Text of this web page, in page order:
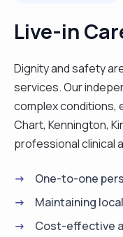
Live-in
Dignity and safety
services. Our
complex conditions,
Chart, Kennington,
professional clinical
One-to-one
Maintaining
Cost-effective